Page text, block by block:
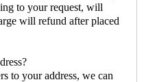
to your request, will
will refund after placed
to your address, we can